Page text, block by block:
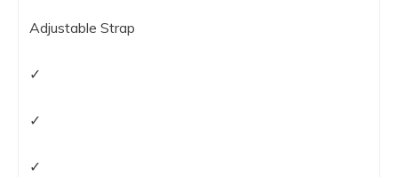
Adjustable Strap
✓
✓
✓